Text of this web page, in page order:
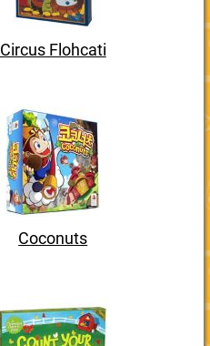
Circus Flohcati
Coconuts